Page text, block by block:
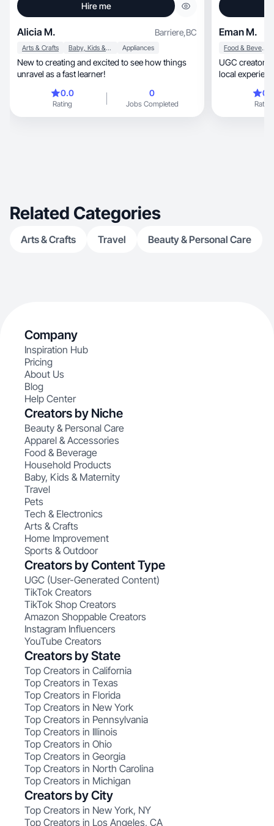
Hire me
Alicia M. Barriere,BC
Arts & Crafts Baby, Kids & Maternity Appliances
New to creating and excited to see how things
unravel as a fast learner!
0.0
Rating
0
Jobs Completed
Eman M.
Food & Beverage
UGC creator
local experiences.
conversion-
experiences, strong hooks, and clear storytelling
— perfect for
Rating
Related Categories
Arts & Crafts Travel Beauty & Personal Care
Company
Inspiration Hub
Pricing
About Us
Blog
Help Center
Creators by Niche
Beauty & Personal Care
Apparel & Accessories
Food & Beverage
Household Products
Baby, Kids & Maternity
Travel
Pets
Tech & Electronics
Arts & Crafts
Home Improvement
Sports & Outdoor
Creators by Content Type
UGC (User-Generated Content)
TikTok Creators
TikTok Shop Creators
Amazon Shoppable Creators
Instagram Influencers
YouTube Creators
Creators by State
Top Creators in California
Top Creators in Texas
Top Creators in Florida
Top Creators in New York
Top Creators in Pennsylvania
Top Creators in Illinois
Top Creators in Ohio
Top Creators in Georgia
Top Creators in North Carolina
Top Creators in Michigan
Creators by City
Top Creators in New York, NY
Top Creators in Los Angeles, CA